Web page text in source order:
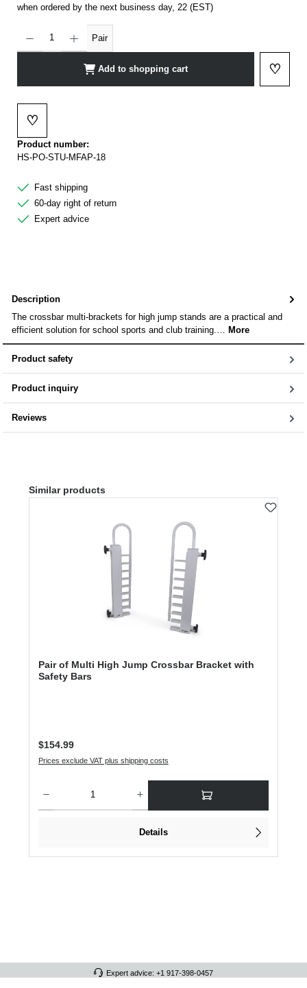
when ordered by the next business day, 22 (EST)
Pair
Add to shopping cart ♡
Add to
♡
Add to wishlist
Product number:
HS-PO-STU-MFAP-18
Fast shipping
60-day right of return
Expert advice
Description
The crossbar multi-brackets for high jump stands are a practical and
efficient solution for school sports and club training.… More
Product safety
Product inquiry
Reviews
Skip product gallery
Similar products
Pair of Multi High Jump Crossbar Bracket with
Safety Bars
Regular price:
$154.99
Prices exclude VAT plus shipping costs
Details
Expert advice: +1 917-398-0457